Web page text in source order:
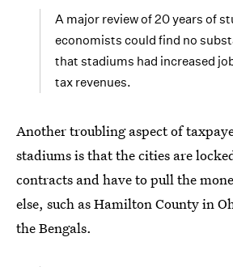
A major review of 20 years of
economists could find no
that stadiums had increased
tax revenues.
Another troubling aspect of
stadiums is that the cities are
contracts and have to pull the
else, such as Hamilton County in
the Bengals.